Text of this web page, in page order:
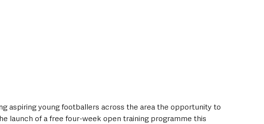
aspiring young footballers across the area the opportunity to
launch of a free four-week open training programme this